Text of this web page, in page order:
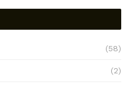
(58)
(2)